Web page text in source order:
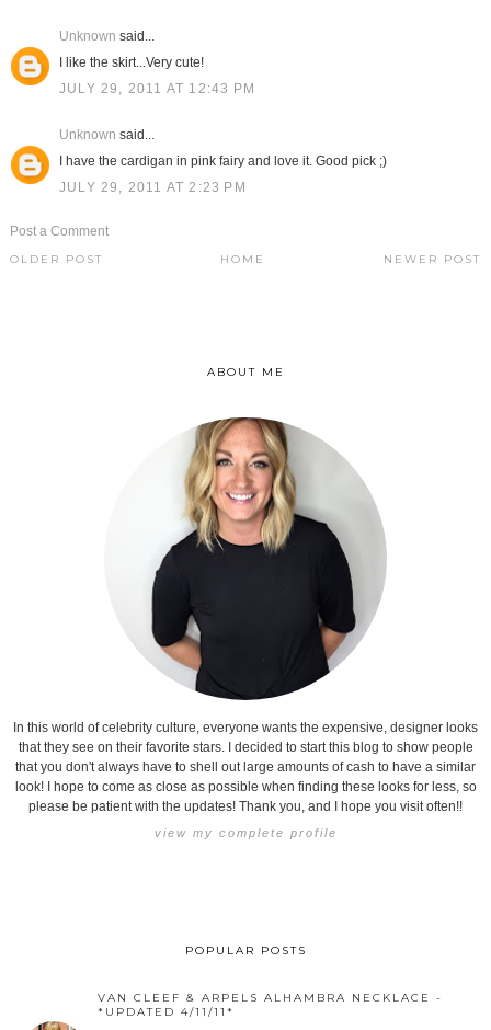
Unknown said...
I like the skirt...Very cute!
JULY 29, 2011 AT 12:43 PM
Unknown said...
I have the cardigan in pink fairy and love it. Good pick ;)
JULY 29, 2011 AT 2:23 PM
Post a Comment
NEWER POST
OLDER POST HOME
ABOUT ME
In this world of celebrity culture, everyone wants the expensive, designer looks
that they see on their favorite stars. I decided to start this blog to show people
that you don't always have to shell out large amounts of cash to have a similar
look! I hope to come as close as possible when finding these looks for less, so
please be patient with the updates! Thank you, and I hope you visit often!!
view my complete profile
POPULAR POSTS
VAN CLEEF & ARPELS ALHAMBRA NECKLACE -
*UPDATED 4/11/11*